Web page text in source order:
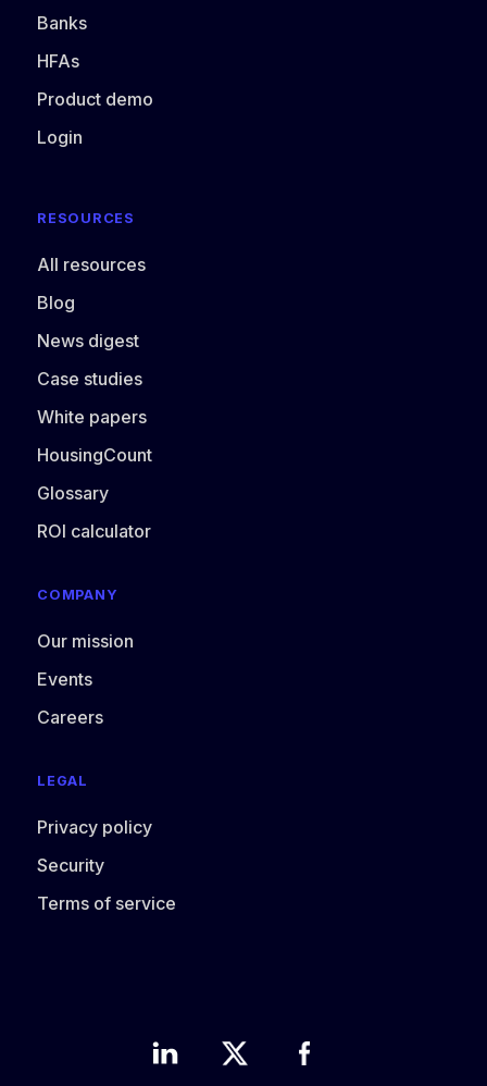
RESOURCES
All resources
Blog
News digest
Case studies
White papers
HousingCount
Glossary
ROI calculator
COMPANY
Our mission
Events
Careers
LEGAL
Privacy policy
Security
Terms of service
Banks
HFAs
Product demo
Login